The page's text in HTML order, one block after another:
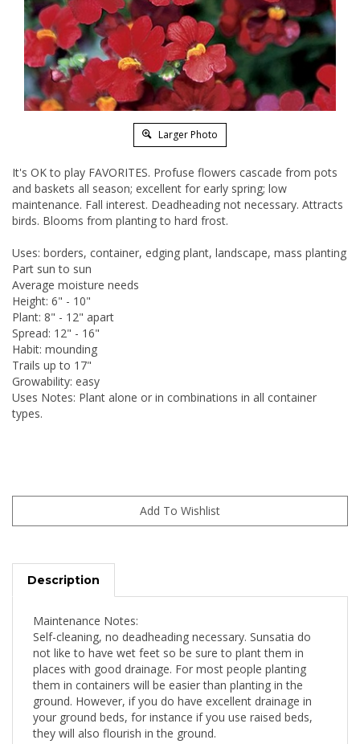
Larger Photo
It's OK to play FAVORITES. Profuse flowers cascade from pots
and baskets all season; excellent for early spring; low
maintenance. Fall interest. Deadheading not necessary. Attracts
birds. Blooms from planting to hard frost.
Uses: borders, container, edging plant, landscape, mass planting
Part sun to sun
Average moisture needs
Height: 6" - 10"
Plant: 8" - 12" apart
Spread: 12" - 16"
Habit: mounding
Trails up to 17"
Growability: easy
Uses Notes: Plant alone or in combinations in all container
types.
Description
Maintenance Notes:
Self-cleaning, no deadheading necessary. Sunsatia do
not like to have wet feet so be sure to plant them in
places with good drainage. For most people planting
them in containers will be easier than planting in the
ground. However, if you do have excellent drainage in
your ground beds, for instance if you use raised beds,
they will also flourish in the ground.